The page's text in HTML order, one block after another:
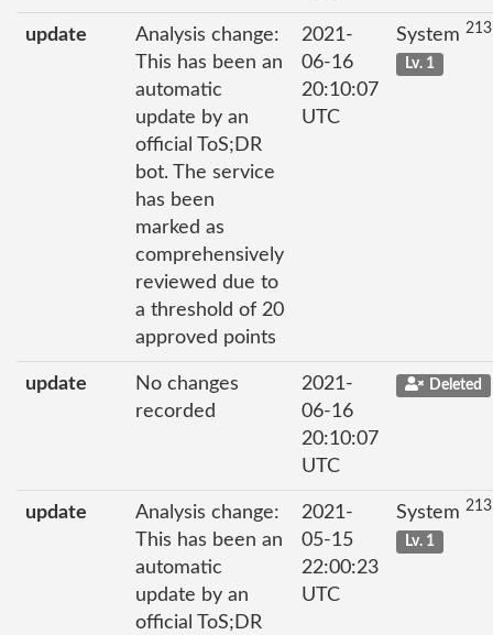
update
Analysis change:
This has been an
automatic
update by an
official ToS;DR
bot. The service
has been
marked as
comprehensively
reviewed due to
a threshold of 20
approved points
2021-
06-16
20:10:07
UTC
System
Lv. 1
update
No changes
recorded
2021-
06-16
20:10:07
UTC
Deleted
update
Analysis change:
This has been an
automatic
update by an
official ToS;DR
2021-
05-15
22:00:23
UTC
System
Lv. 1